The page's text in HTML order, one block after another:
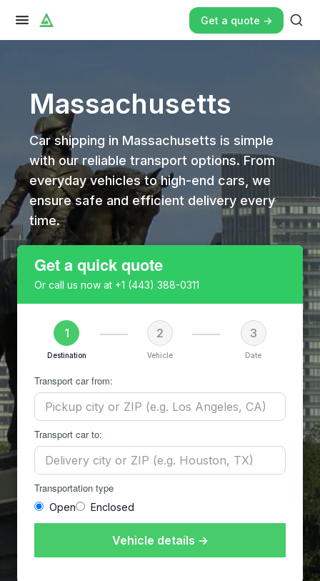
Get a quote ->
Massachusetts
Car shipping in Massachusetts is simple
with our reliable transport options. From
everyday vehicles to high-end cars, we
ensure safe and efficient delivery every
time.
Get a quick quote
Or call us now at +1 (443) 388-0311
1
Destination
2
Vehicle
3
Date
Transport car from:
Transport car to:
Transportation type
Open Enclosed
Vehicle details →